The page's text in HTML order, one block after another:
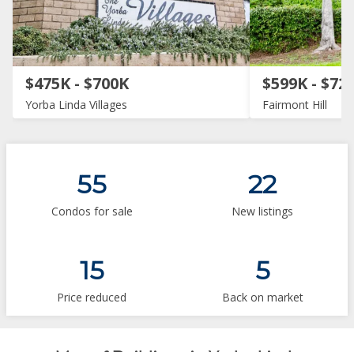
$475K - $700K
Yorba Linda Villages
$599K -
Fairmont Hill
55
Condos for sale
22
New listings
15
Price reduced
5
Back on market